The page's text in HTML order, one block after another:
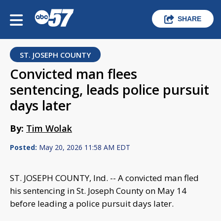
SHARE
ST. JOSEPH COUNTY
Convicted man flees
sentencing, leads police pursuit
days later
By: Tim Wolak
Posted: May 20, 2026 11:58 AM EDT
ST. JOSEPH COUNTY, Ind. -- A convicted man fled
his sentencing in St. Joseph County on May 14
before leading a police pursuit days later.